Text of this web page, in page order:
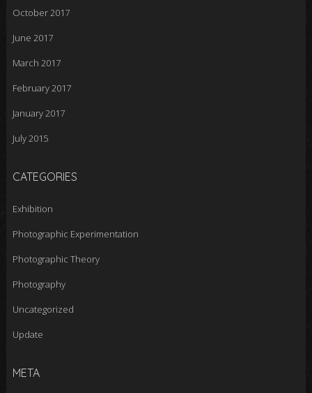
October 2017
June 2017
March 2017
February 2017
January 2017
July 2015
CATEGORIES
Exhibition
Photographic Experimentation
Photographic Theory
Photography
Uncategorized
Update
META